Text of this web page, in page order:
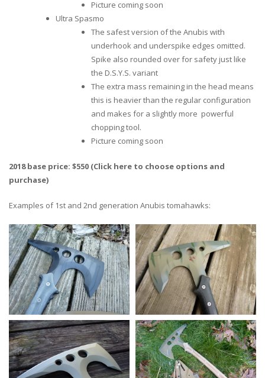
Picture coming soon
Ultra Spasmo
The safest version of the Anubis with
underhook and underspike edges omitted.
Spike also rounded over for safety just like
the D.S.Y.S. variant
The extra mass remaining in the head means
this is heavier than the regular configuration
and makes for a slightly more powerful
chopping tool.
Picture coming soon
2018 base price: $550 (Click here to choose options and
purchase)
Examples of 1st and 2nd generation Anubis tomahawks: